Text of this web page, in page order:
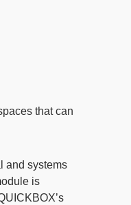
that can
and systems
is